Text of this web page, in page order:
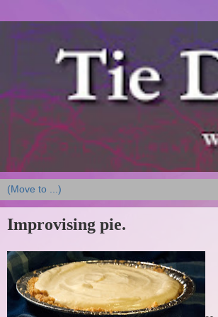
Improvising pie.